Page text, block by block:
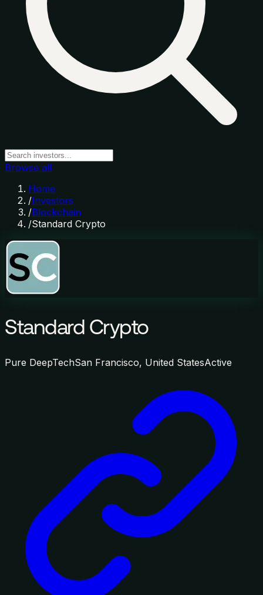
Browse all
Home
/Investors
/Blockchain
/Standard Crypto
Standard Crypto
Pure DeepTechSan Francisco, United StatesActive